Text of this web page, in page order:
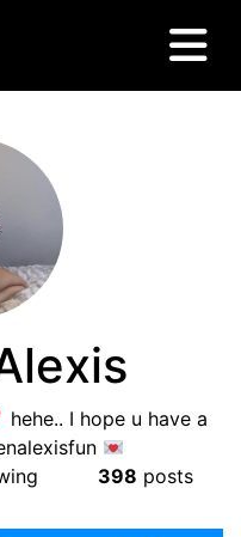
hehe.. I hope u have a
398 posts